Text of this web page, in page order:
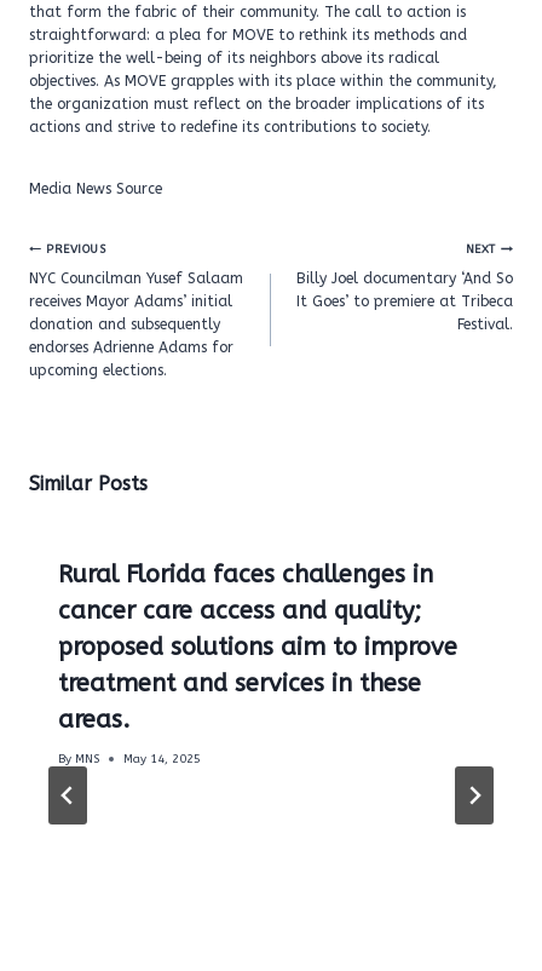
that form the fabric of their community. The call to action is
straightforward: a plea for MOVE to rethink its methods and
prioritize the well-being of its neighbors above its radical
objectives. As MOVE grapples with its place within the community,
the organization must reflect on the broader implications of its
actions and strive to redefine its contributions to society.
Media News Source
Post
navigation
PREVIOUS
NYC Councilman Yusef Salaam
receives Mayor Adams’ initial
donation and subsequently
endorses Adrienne Adams for
upcoming elections.
NEXT
Billy Joel documentary ‘And So
It Goes’ to premiere at Tribeca
Festival.
Similar Posts
Rural Florida faces challenges in
cancer care access and quality;
proposed solutions aim to improve
treatment and services in these
areas.
By MNS May 14, 2025